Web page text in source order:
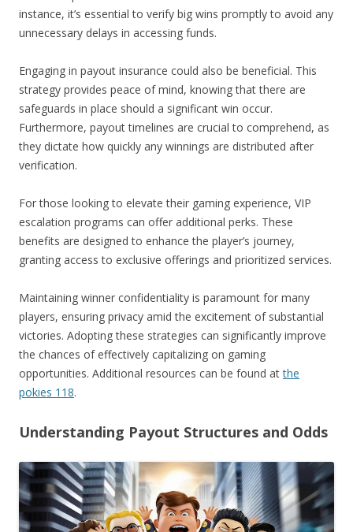
instance, it’s essential to verify big wins promptly to avoid any
unnecessary delays in accessing funds.
Engaging in payout insurance could also be beneficial. This
strategy provides peace of mind, knowing that there are
safeguards in place should a significant win occur.
Furthermore, payout timelines are crucial to comprehend, as
they dictate how quickly any winnings are distributed after
verification.
For those looking to elevate their gaming experience, VIP
escalation programs can offer additional perks. These
benefits are designed to enhance the player’s journey,
granting access to exclusive offerings and prioritized services.
Maintaining winner confidentiality is paramount for many
players, ensuring privacy amid the excitement of substantial
victories. Adopting these strategies can significantly improve
the chances of effectively capitalizing on gaming
opportunities. Additional resources can be found atthe
pokies 118.
Understanding Payout Structures and Odds